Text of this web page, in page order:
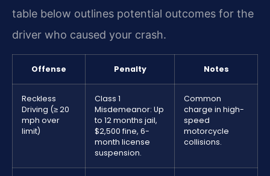
table below outlines potential outcomes for the
driver who caused your crash.
Offense Penalty Notes
Reckless
Driving (≥ 20
mph over
limit)
Class 1
Misdemeanor: Up
to 12 months jail,
$2,500 fine, 6-
month license
suspension.
Common
charge in high-
speed
motorcycle
collisions.